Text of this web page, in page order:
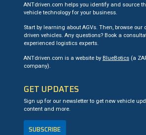
ANTdriven.com helps you identify and source
vehicle technology for your business.
Start by learning about AGVs. Then, browse our
driven vehicles. Any questions? Book a
experienced logistics experts.
ANTdriven.com is a website by BlueBotics(a
company).
GET UPDATES
Sign up for our newsletter to get new vehicle
content and more.
SUBSCRIBE